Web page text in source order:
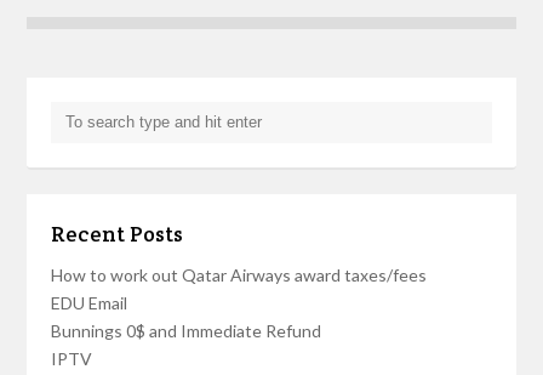
Recent Posts
How to work out Qatar Airways award taxes/fees
EDU Email
Bunnings 0$ and Immediate Refund
IPTV